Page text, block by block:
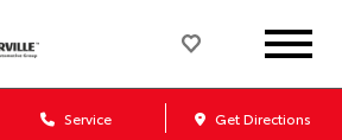
Service Get Directions